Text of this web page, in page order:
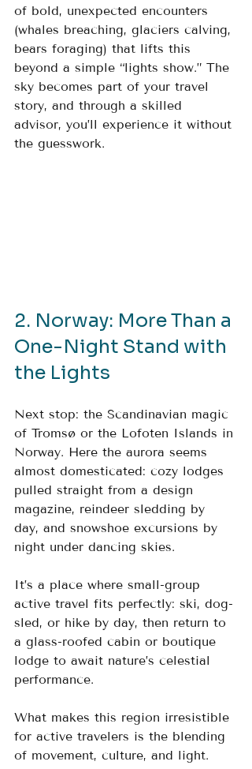
of bold, unexpected encounters
(whales breaching, glaciers calving,
bears foraging) that lifts this
beyond a simple “lights show.” The
sky becomes part of your travel
story, and through a skilled
advisor, you’ll experience it without
the guesswork.
2. Norway: More Than a
One-Night Stand with
the Lights
Next stop: the Scandinavian magic
of Tromsø or the Lofoten Islands in
Norway. Here the aurora seems
almost domesticated: cozy lodges
pulled straight from a design
magazine, reindeer sledding by
day, and snowshoe excursions by
night under dancing skies.
It’s a place where small-group
active travel fits perfectly: ski, dog-
sled, or hike by day, then return to
a glass-roofed cabin or boutique
lodge to await nature’s celestial
performance.
What makes this region irresistible
for active travelers is the blending
of movement, culture, and light.